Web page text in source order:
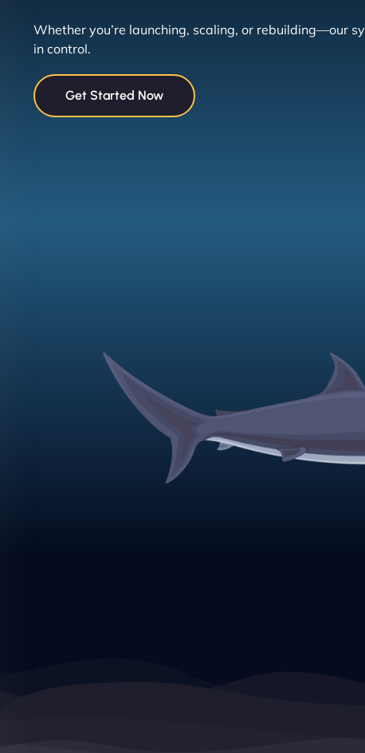
Whether you’re launching, scaling, or rebuilding—our
in control.
Get Started Now